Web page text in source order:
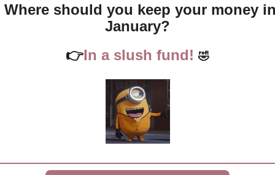
Where should you keep your money
January?
👉In a slush fund! 🤣